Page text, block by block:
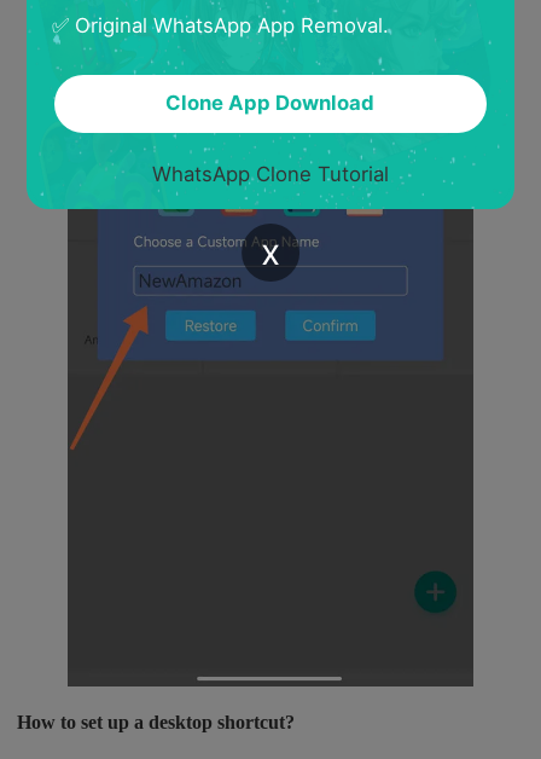
How to set up a desktop shortcut?
✅ Original WhatsApp App Removal.
Clone App Download
WhatsApp Clone Tutorial
x